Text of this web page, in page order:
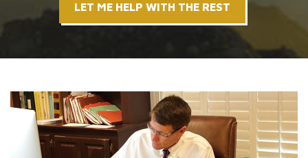
LET ME HELP WITH THE REST